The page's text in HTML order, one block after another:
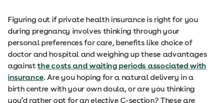
Figuring out if private health insurance is right for you
during pregnancy involves thinking through your
personal preferences for care, benefits like choice of
doctor and hospital and weighing up these advantages
againstthe costs and waiting periods associated with
insurance. Are you hoping for a natural delivery in a
birth centre with your own doula, or are you thinking
you’d rather opt for an elective C-section? These are